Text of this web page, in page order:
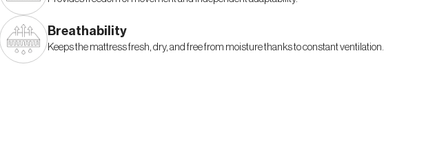
Breathability
Keeps the mattress fresh, dry, and free from moisture thanks to constant ventilation.